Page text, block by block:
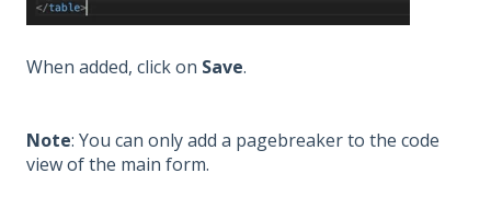
When added, click on Save.
Note: You can only add a pagebreaker to the code
view of the main form.